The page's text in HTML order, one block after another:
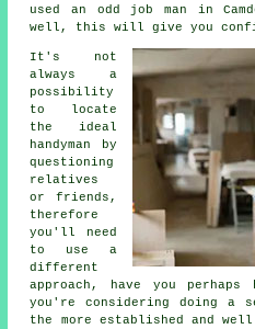
usedan odd job man in
well, this will give you
It's not
always a
possibility
to locate
the ideal
handyman by
questioning
relatives
or friends,
therefore
you'll need
to use a
different
approach, have you
you're considering doing a
the more established
and